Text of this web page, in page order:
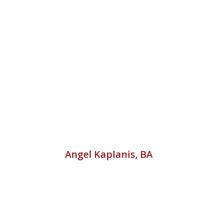
Angel Kaplanis, BA